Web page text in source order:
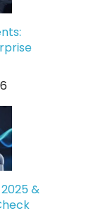
&